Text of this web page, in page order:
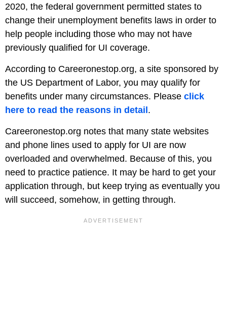
2020, the federal government permitted states to
change their unemployment benefits laws in order to
help people including those who may not have
previously qualified for UI coverage.
According to Careeronestop.org, a site sponsored by
the US Department of Labor, you may qualify for
benefits under many circumstances. Please click
here to read the reasons in detail.
Careeronestop.org notes that many state websites
and phone lines used to apply for UI are now
overloaded and overwhelmed. Because of this, you
need to practice patience. It may be hard to get your
application through, but keep trying as eventually you
will succeed, somehow, in getting through.